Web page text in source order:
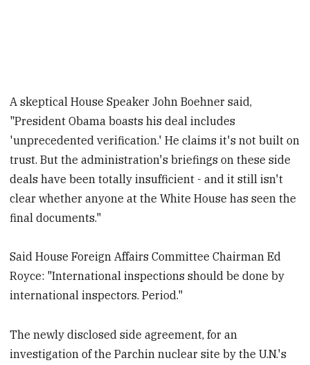
A skeptical House Speaker John Boehner said,
"President Obama boasts his deal includes
'unprecedented verification.' He claims it's not built on
trust. But the administration's briefings on these side
deals have been totally insufficient - and it still isn't
clear whether anyone at the White House has seen the
final documents."
Said House Foreign Affairs Committee Chairman Ed
Royce: "International inspections should be done by
international inspectors. Period."
The newly disclosed side agreement, for an
investigation of the Parchin nuclear site by the U.N.'s